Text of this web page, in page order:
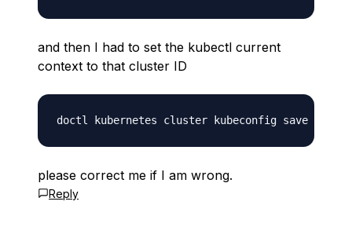
and then I had to set the kubectl current
context to that cluster ID
please correct me if I am wrong.
Reply